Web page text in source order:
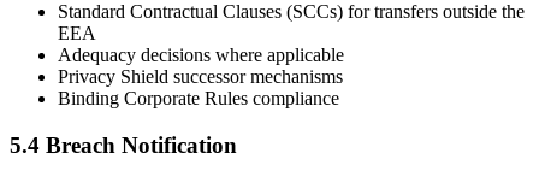
Standard Contractual Clauses (SCCs) for transfers outside the
EEA
Adequacy decisions where applicable
Privacy Shield successor mechanisms
Binding Corporate Rules compliance
5.4 Breach Notification